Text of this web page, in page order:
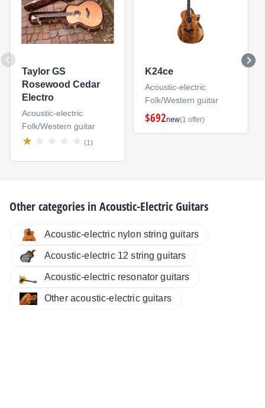
Taylor GS
Rosewood Cedar
Electro
Acoustic-electric
Folk/Western guitar
(1)
K24ce
Acoustic-electric
Folk/Western guitar
$692new(1 offer)
Other categories inAcoustic-Electric Guitars
Acoustic-electric nylon string guitars
Acoustic-electric 12 string guitars
Acoustic-electric resonator guitars
Other acoustic-electric guitars